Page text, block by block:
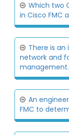
Which two
in Cisco FMC
There is
network and
An
FMC to